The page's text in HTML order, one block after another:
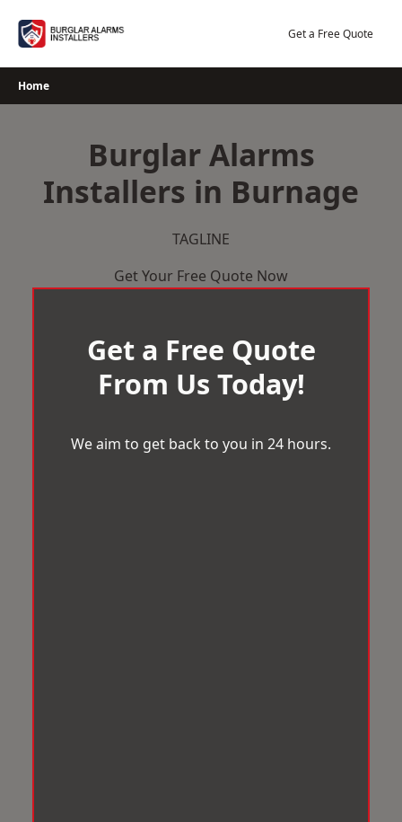
Get a Free Quote
Home
Burglar Alarms
Installers in Burnage
TAGLINE
Get Your Free Quote Now
Get a Free Quote
From Us Today!
We aim to get back to you in 24 hours.